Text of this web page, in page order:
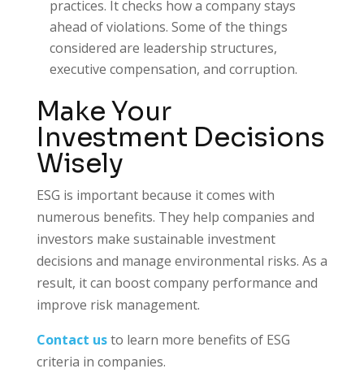
practices. It checks how a company stays
ahead of violations. Some of the things
considered are leadership structures,
executive compensation, and corruption.
Make Your
Investment Decisions
Wisely
ESG is important because it comes with
numerous benefits. They help companies and
investors make sustainable investment
decisions and manage environmental risks. As a
result, it can boost company performance and
improve risk management.
Contact usto learn more benefits of ESG
criteria in companies.